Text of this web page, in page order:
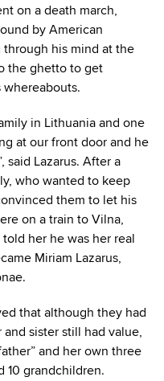
on a death march,
by American
his mind at the
the ghetto to get
whereabouts.
in Lithuania and one
at our front door and he
said Lazarus. After a
who wanted to keep
them to let his
on a train to Vilna,
her he was her real
Miriam Lazarus,
that although they had
sister still had value,
and her own three
10 grandchildren.